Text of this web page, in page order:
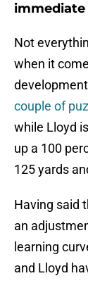
Not
when it
couple of
while Lloyd
up a 100
125 yards
Having said
an
learning
and Lloyd